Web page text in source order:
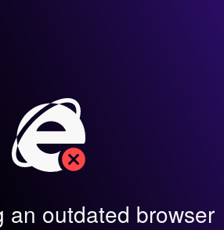
an outdated browser